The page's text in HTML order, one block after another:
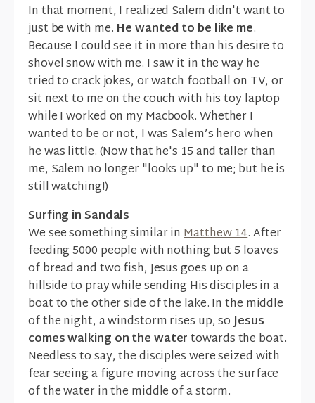
In that moment, I realized Salem didn't want to
just be with me. He wanted to be like me.
Because I could see it in more than his desire to
shovel snow with me. I saw it in the way he
tried to crack jokes, or watch football on TV, or
sit next to me on the couch with his toy laptop
while I worked on my Macbook. Whether I
wanted to be or not, I was Salem’s hero when
he was little. (Now that he's 15 and taller than
me, Salem no longer "looks up" to me; but he is
still watching!)
Surfing in Sandals
We see something similar inMatthew 14. After
feeding 5000 people with nothing but 5 loaves
of bread and two fish, Jesus goes up on a
hillside to pray while sending His disciples in a
boat to the other side of the lake. In the middle
of the night, a windstorm rises up, soJesus
comes walking on the watertowards the boat.
Needless to say, the disciples were seized with
fear seeing a figure moving across the surface
of the water in the middle of a storm.